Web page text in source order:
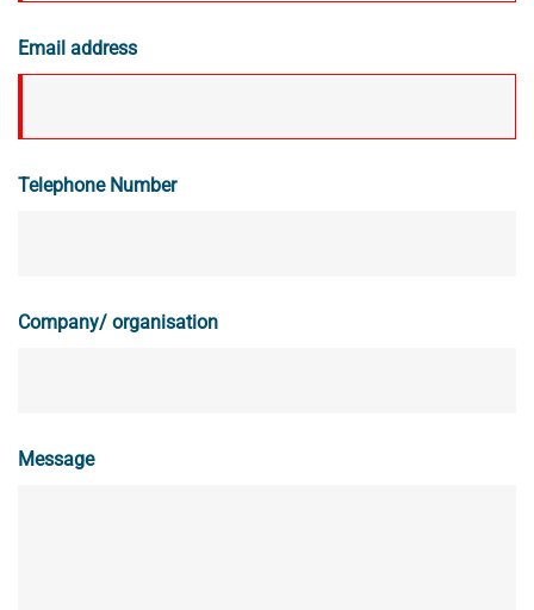
Email address
Telephone Number
Company/ organisation
Message